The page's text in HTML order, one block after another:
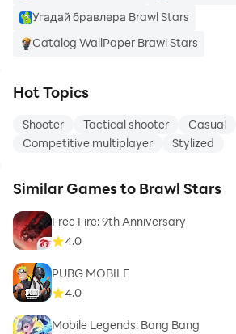
Угадай бравлера Brawl Stars
Catalog WallPaper Brawl Stars
Hot Topics
Shooter Tactical shooter Casual
Competitive multiplayer
Stylized
Similar Games to Brawl Stars
Free Fire: 9th Anniversary
4.0
PUBG MOBILE
4.0
Mobile Legends: Bang Bang